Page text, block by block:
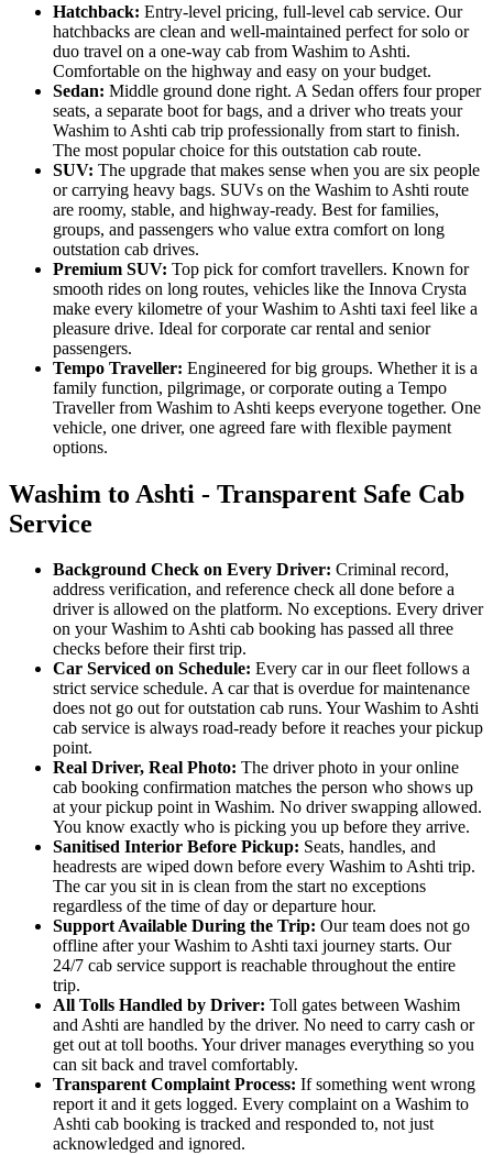
Hatchback: Entry-level pricing, full-level cab service. Our
hatchbacks are clean and well-maintained perfect for solo or
duo travel on a one-way cab from Washim to Ashti.
Comfortable on the highway and easy on your budget.
Sedan: Middle ground done right. A Sedan offers four proper
seats, a separate boot for bags, and a driver who treats your
Washim to Ashti cab trip professionally from start to finish.
The most popular choice for this outstation cab route.
SUV: The upgrade that makes sense when you are six people
or carrying heavy bags. SUVs on the Washim to Ashti route
are roomy, stable, and highway-ready. Best for families,
groups, and passengers who value extra comfort on long
outstation cab drives.
Premium SUV: Top pick for comfort travellers. Known for
smooth rides on long routes, vehicles like the Innova Crysta
make every kilometre of your Washim to Ashti taxi feel like a
pleasure drive. Ideal for corporate car rental and senior
passengers.
Tempo Traveller: Engineered for big groups. Whether it is a
family function, pilgrimage, or corporate outing a Tempo
Traveller from Washim to Ashti keeps everyone together. One
vehicle, one driver, one agreed fare with flexible payment
options.
Washim to Ashti - Transparent Safe Cab
Service
Background Check on Every Driver: Criminal record,
address verification, and reference check all done before a
driver is allowed on the platform. No exceptions. Every driver
on your Washim to Ashti cab booking has passed all three
checks before their first trip.
Car Serviced on Schedule: Every car in our fleet follows a
strict service schedule. A car that is overdue for maintenance
does not go out for outstation cab runs. Your Washim to Ashti
cab service is always road-ready before it reaches your pickup
point.
Real Driver, Real Photo: The driver photo in your online
cab booking confirmation matches the person who shows up
at your pickup point in Washim. No driver swapping allowed.
You know exactly who is picking you up before they arrive.
Sanitised Interior Before Pickup: Seats, handles, and
headrests are wiped down before every Washim to Ashti trip.
The car you sit in is clean from the start no exceptions
regardless of the time of day or departure hour.
Support Available During the Trip: Our team does not go
offline after your Washim to Ashti taxi journey starts. Our
24/7 cab service support is reachable throughout the entire
trip.
All Tolls Handled by Driver: Toll gates between Washim
and Ashti are handled by the driver. No need to carry cash or
get out at toll booths. Your driver manages everything so you
can sit back and travel comfortably.
Transparent Complaint Process: If something went wrong
report it and it gets logged. Every complaint on a Washim to
Ashti cab booking is tracked and responded to, not just
acknowledged and ignored.